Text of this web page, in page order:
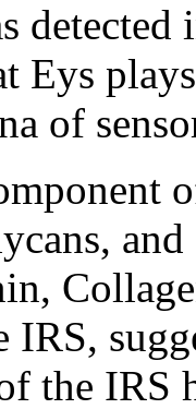
Eys
of
IRS,
the IRS